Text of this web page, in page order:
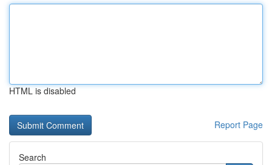
HTML is disabled
Report Page
Search